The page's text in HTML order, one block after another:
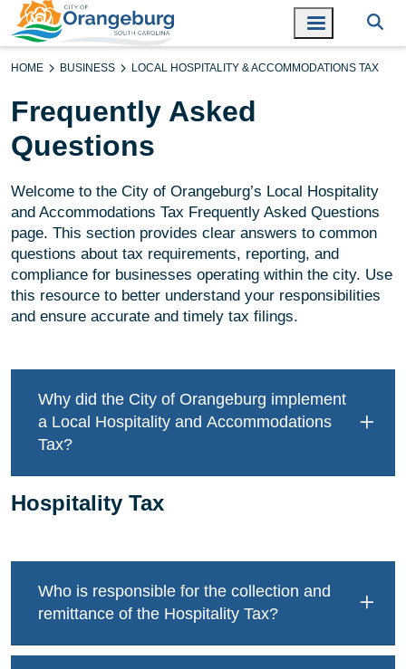
HOME BUSINESS LOCAL HOSPITALITY & ACCOMMODATIONS TAX
Frequently Asked
Questions
Welcome to the City of Orangeburg’s Local Hospitality
and Accommodations Tax Frequently Asked Questions
page. This section provides clear answers to common
questions about tax requirements, reporting, and
compliance for businesses operating within the city. Use
this resource to better understand your responsibilities
and ensure accurate and timely tax filings.
Why did the City of Orangeburg implement
a Local Hospitality and Accommodations
Tax?
Hospitality Tax
Who is responsible for the collection and
remittance of the Hospitality Tax?